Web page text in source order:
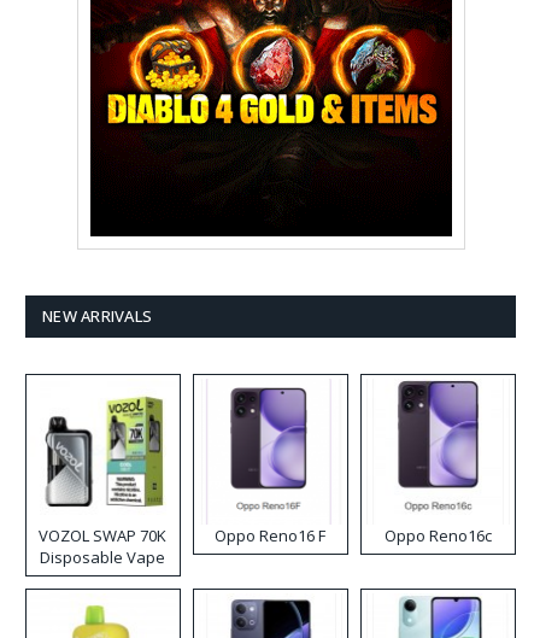
NEW ARRIVALS
VOZOL SWAP 70K
Disposable Vape
Oppo Reno16 F Oppo Reno16c